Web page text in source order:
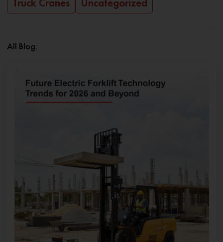
Truck Cranes
Uncategorized
All Blog: